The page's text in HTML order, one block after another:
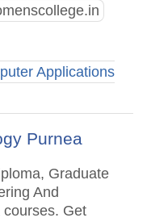
Applications
Purnea
Graduate
And
courses. Get